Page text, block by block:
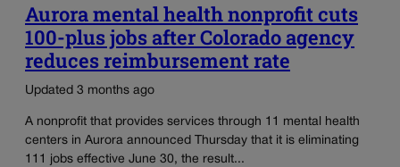
Aurora mental health nonprofit cuts
100-plus jobs after Colorado agency
reduces reimbursement rate
Updated 3 months ago
A nonprofit that provides services through 11 mental health
centers in Aurora announced Thursday that it is eliminating
111 jobs effective June 30, the result...